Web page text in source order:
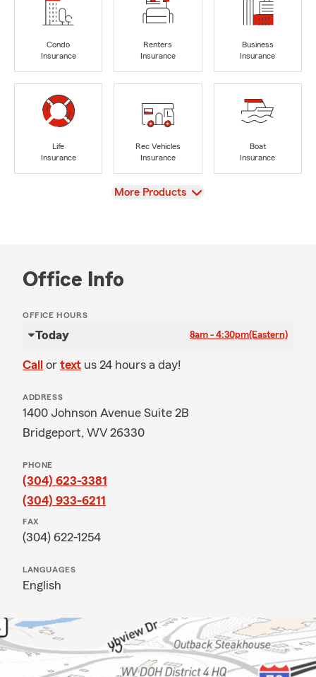
Condo
Insurance
Renters
Insurance
Business
Insurance
Life
Insurance
Rec Vehicles
Insurance
Boat
Insurance
View
More Products
Office Info
OFFICE HOURS
Today 8am - 4:30pm(Eastern)
Call or text us 24 hours a day!
ADDRESS
1400 Johnson Avenue Suite 2B
Bridgeport, WV 26330
PHONE
(304) 623-3381
(304) 933-6211
FAX
(304) 622-1254
LANGUAGES
English